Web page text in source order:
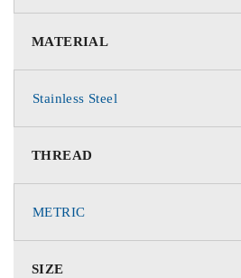
MATERIAL
Stainless Steel
THREAD
METRIC
SIZE